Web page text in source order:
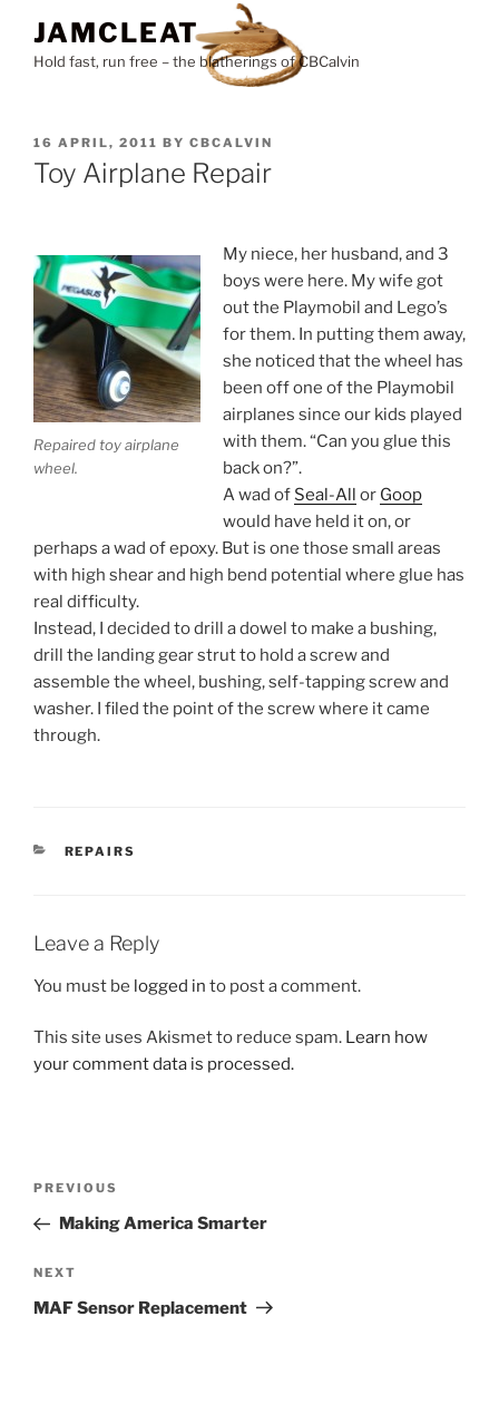
content
JAMCLEAT
Hold fast, run free – the blatherings of CBCalvin
POSTED
ON
16 APRIL, 2011 BY CBCALVIN
Toy Airplane Repair
Repaired toy airplane
wheel.
My niece, her husband, and 3
boys were here. My wife got
out the Playmobil and Lego’s
for them. In putting them away,
she noticed that the wheel has
been off one of the Playmobil
airplanes since our kids played
with them. “Can you glue this
back on?”.
A wad of Seal-All or Goop
would have held it on, or
perhaps a wad of epoxy. But is one those small areas
with high shear and high bend potential where glue has
real difficulty.
Instead, I decided to drill a dowel to make a bushing,
drill the landing gear strut to hold a screw and
assemble the wheel, bushing, self-tapping screw and
washer. I filed the point of the screw where it came
through.
CATEGORIES
REPAIRS
Leave a Reply
You must be logged in to post a comment.
This site uses Akismet to reduce spam. Learn how
your comment data is processed.
Previous
Post
PREVIOUS
Making America Smarter
Next
Post
NEXT
MAF Sensor Replacement